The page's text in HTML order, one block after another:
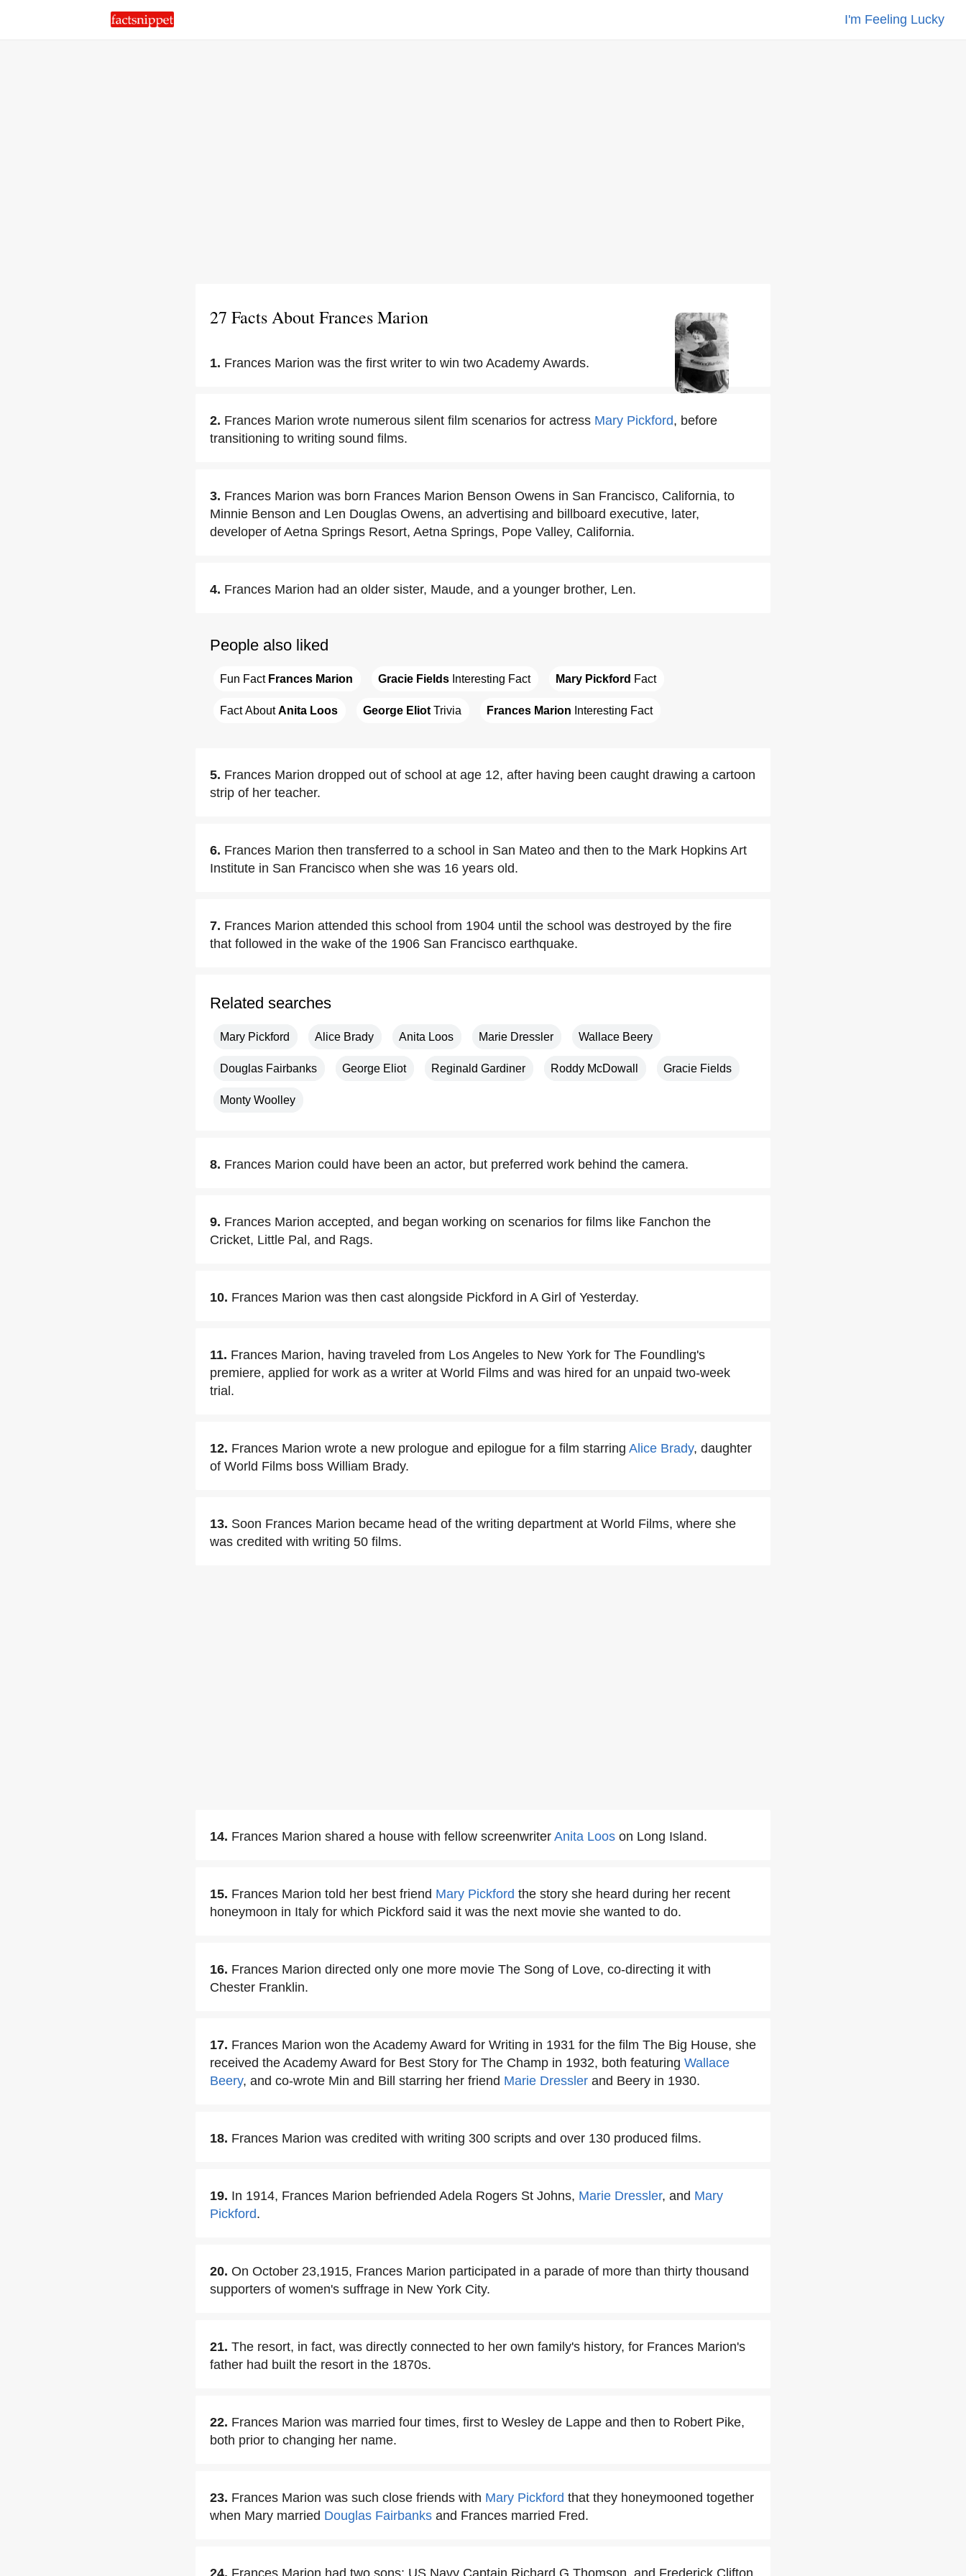
I'm Feeling Lucky
27 Facts About Frances Marion
1. Frances Marion was the first writer to win two Academy Awards.
2. Frances Marion wrote numerous silent film scenarios for actress Mary Pickford, before
transitioning to writing sound films.
3. Frances Marion was born Frances Marion Benson Owens in San Francisco, California, to
Minnie Benson and Len Douglas Owens, an advertising and billboard executive, later,
developer of Aetna Springs Resort, Aetna Springs, Pope Valley, California.
4. Frances Marion had an older sister, Maude, and a younger brother, Len.
People also liked
Fun Fact Frances Marion Gracie Fields Interesting Fact Mary Pickford Fact
Fact About Anita Loos George Eliot Trivia Frances Marion Interesting Fact
5. Frances Marion dropped out of school at age 12, after having been caught drawing a cartoon
strip of her teacher.
6. Frances Marion then transferred to a school in San Mateo and then to the Mark Hopkins Art
Institute in San Francisco when she was 16 years old.
7. Frances Marion attended this school from 1904 until the school was destroyed by the fire
that followed in the wake of the 1906 San Francisco earthquake.
Related searches
Mary Pickford Alice Brady Anita Loos Marie Dressler Wallace Beery
Douglas Fairbanks George Eliot Reginald Gardiner Roddy McDowall Gracie Fields
Monty Woolley
8. Frances Marion could have been an actor, but preferred work behind the camera.
9. Frances Marion accepted, and began working on scenarios for films like Fanchon the
Cricket, Little Pal, and Rags.
10. Frances Marion was then cast alongside Pickford in A Girl of Yesterday.
11. Frances Marion, having traveled from Los Angeles to New York for The Foundling's
premiere, applied for work as a writer at World Films and was hired for an unpaid two-week
trial.
12. Frances Marion wrote a new prologue and epilogue for a film starring Alice Brady, daughter
of World Films boss William Brady.
13. Soon Frances Marion became head of the writing department at World Films, where she
was credited with writing 50 films.
14. Frances Marion shared a house with fellow screenwriter Anita Loos on Long Island.
15. Frances Marion told her best friend Mary Pickford the story she heard during her recent
honeymoon in Italy for which Pickford said it was the next movie she wanted to do.
16. Frances Marion directed only one more movie The Song of Love, co-directing it with
Chester Franklin.
17. Frances Marion won the Academy Award for Writing in 1931 for the film The Big House, she
received the Academy Award for Best Story for The Champ in 1932, both featuring Wallace
Beery, and co-wrote Min and Bill starring her friend Marie Dressler and Beery in 1930.
18. Frances Marion was credited with writing 300 scripts and over 130 produced films.
19. In 1914, Frances Marion befriended Adela Rogers St Johns, Marie Dressler, and Mary
Pickford.
20. On October 23,1915, Frances Marion participated in a parade of more than thirty thousand
supporters of women's suffrage in New York City.
21. The resort, in fact, was directly connected to her own family's history, for Frances Marion's
father had built the resort in the 1870s.
22. Frances Marion was married four times, first to Wesley de Lappe and then to Robert Pike,
both prior to changing her name.
23. Frances Marion was such close friends with Mary Pickford that they honeymooned together
when Mary married Douglas Fairbanks and Frances married Fred.
24. Frances Marion had two sons: US Navy Captain Richard G Thomson, and Frederick Clifton